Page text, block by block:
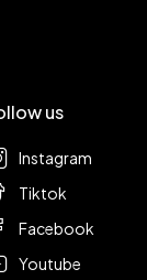
us
Instagram
Tiktok
Facebook
Youtube